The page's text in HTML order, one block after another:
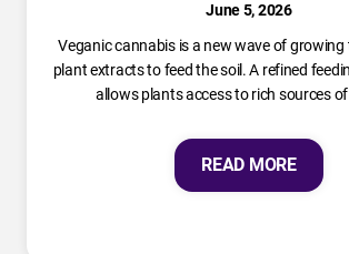
June 5, 2026
Veganic cannabis is a new wave of
plant extracts to feed the soil. A refined
allows plants access to rich sources
READ MORE